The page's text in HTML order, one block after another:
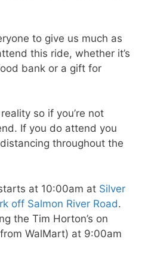
to give us much as
this ride, whether it’s
bank or a gift for
so if you’re not
If you do attend you
throughout the
at 10:00am at Silver
off Salmon River Road.
the Tim Horton’s on
WalMart) at 9:00am